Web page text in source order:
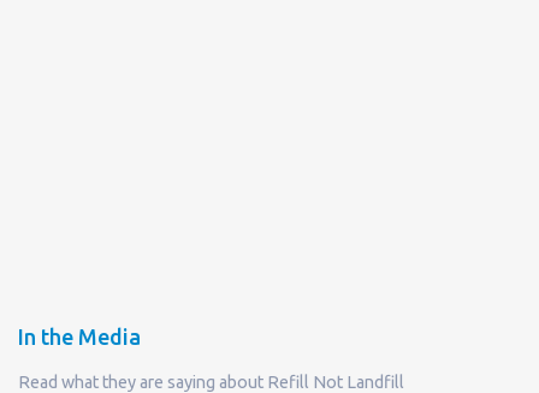
In the Media
Read what they are saying about Refill Not Landfill